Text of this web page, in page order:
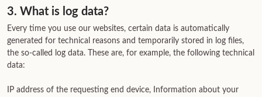
3. What is log data?
Every time you use our websites, certain data is automatically
generated for technical reasons and temporarily stored in log files,
the so-called log data. These are, for example, the following technical
data:
IP address of the requesting end device, Information about your